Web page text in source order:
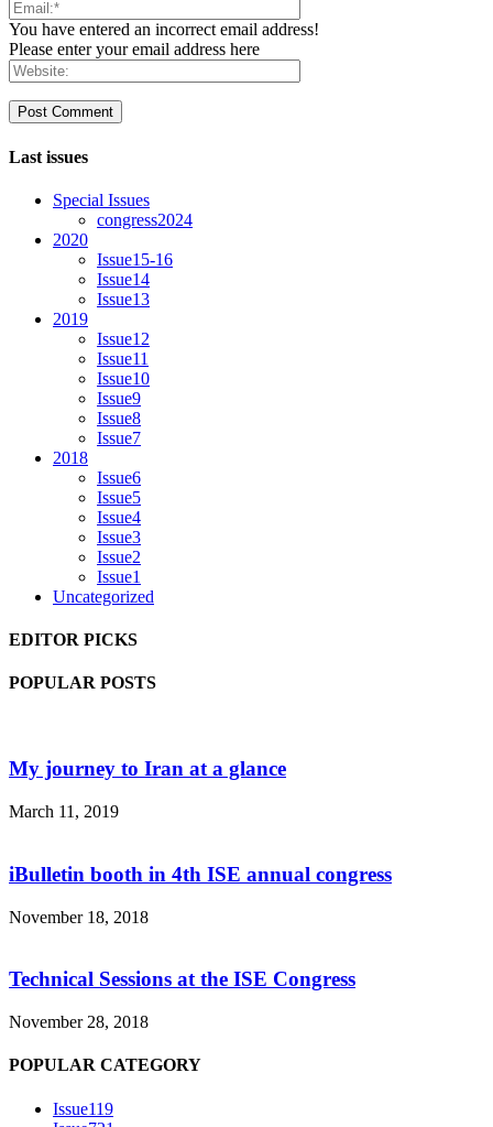
You have entered an incorrect email address!
Please enter your email address here
Last issues
Special Issues
congress2024
2020
Issue15-16
Issue14
Issue13
2019
Issue12
Issue11
Issue10
Issue9
Issue8
Issue7
2018
Issue6
Issue5
Issue4
Issue3
Issue2
Issue1
Uncategorized
EDITOR PICKS
POPULAR POSTS
My journey to Iran at a glance
March 11, 2019
iBulletin booth in 4th ISE annual congress
November 18, 2018
Technical Sessions at the ISE Congress
November 28, 2018
POPULAR CATEGORY
Issue119